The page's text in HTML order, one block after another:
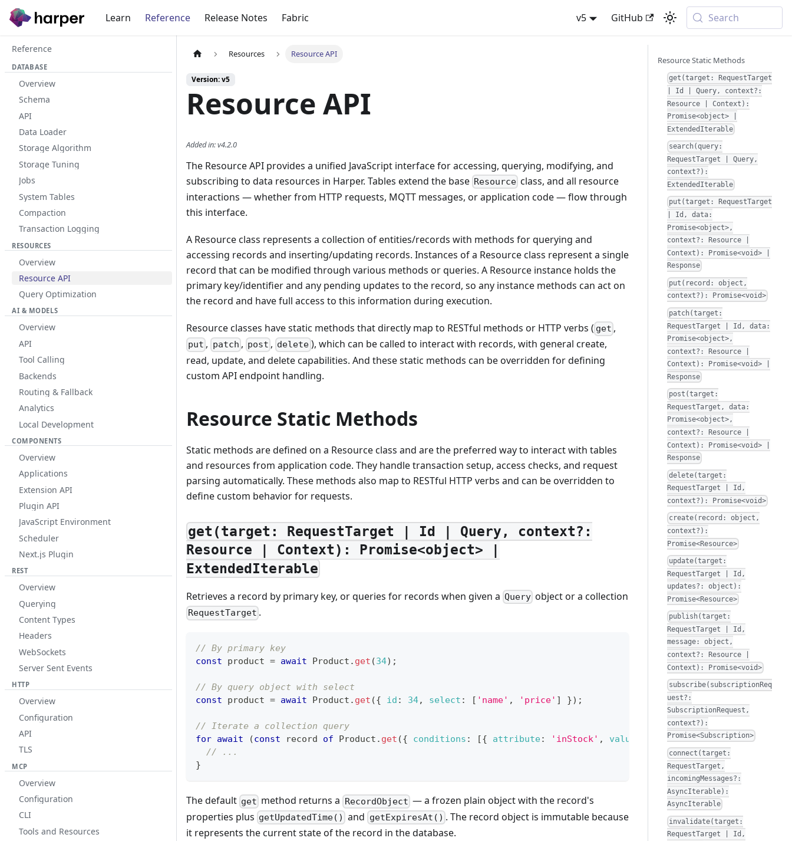
Learn Reference Release Notes Fabric v5 GitHub Search
Reference
DATABASE
Overview
Schema
API
Data Loader
Storage Algorithm
Storage Tuning
Jobs
System Tables
Compaction
Transaction Logging
RESOURCES
Overview
Resource API
Query Optimization
AI & MODELS
Overview
API
Tool Calling
Backends
Routing & Fallback
Analytics
Local Development
COMPONENTS
Overview
Applications
Extension API
Plugin API
JavaScript Environment
Scheduler
Next.js Plugin
REST
Overview
Querying
Content Types
Headers
WebSockets
Server Sent Events
HTTP
Overview
Configuration
API
TLS
MCP
Overview
Configuration
CLI
Tools and Resources
Resources Resource API
Version: v5
Resource API
Added in:v4.2.0
The Resource API provides a unified JavaScript interface for accessing, querying, modifying, and
subscribing to data resources in Harper. Tables extend the base Resource class, and all resource
interactions — whether from HTTP requests, MQTT messages, or application code — flow through
this interface.
A Resource class represents a collection of entities/records with methods for querying and
accessing records and inserting/updating records. Instances of a Resource class represent a single
record that can be modified through various methods or queries. A Resource instance holds the
primary key/identifier and any pending updates to the record, so any instance methods can act on
the record and have full access to this information during execution.
Resource classes have static methods that directly map to RESTful methods or HTTP verbs ( get ,
put , patch , post , delete), which can be called to interact with records, with general create,
read, update, and delete capabilities. And these static methods can be overridden for defining
custom API endpoint handling.
Resource Static Methods
Static methods are defined on a Resource class and are the preferred way to interact with tables
and resources from application code. They handle transaction setup, access checks, and request
parsing automatically. These methods also map to RESTful HTTP verbs and can be overridden to
define custom behavior for requests.
get(target: RequestTarget | Id | Query, context?:
Resource | Context): Promise<object> |
ExtendedIterable
Retrieves a record by primary key, or queries for records when given a Query object or a collection
RequestTarget .
// By primary key
const product = await Product . get (34) ;
// By query object with select
const product = await Product . get ({ id : 34, select : [ 'name' , 'price' ] }) ;
// Iterate a collection query
for await (const record of Product . get ({ conditions : [{ attribute: 'inStock' , value true }] })) {
// ...
}
The default get method returns a RecordObject — a frozen plain object with the record's
properties plus getUpdatedTime() and getExpiresAt() . The record object is immutable because
it represents the current state of the record in the database.
Resource Static Methods
get(target: RequestTarget
| Id | Query, context?:
Resource | Context):
Promise<object> |
ExtendedIterable
search(query:
RequestTarget | Query,
context?):
ExtendedIterable
put(target: RequestTarget
| Id, data:
Promise<object>,
context?: Resource |
Context): Promise<void> |
Response
put(record: object,
context?): Promise<void>
patch(target:
RequestTarget | Id, data:
Promise<object>,
context?: Resource |
Context): Promise<void> |
Response
post(target:
RequestTarget, data:
Promise<object>,
context?: Resource |
Context): Promise<void> |
Response
delete(target:
RequestTarget | Id,
context?): Promise<void>
create(record: object,
context?):
Promise<Resource>
update(target:
RequestTarget | Id,
updates?: object):
Promise<Resource>
publish(target:
RequestTarget | Id,
message: object,
context?: Resource |
Context): Promise<void>
subscribe(subscriptionReq
uest?:
SubscriptionRequest,
context?):
Promise<Subscription>
connect(target:
RequestTarget,
incomingMessages?:
AsyncIterable):
AsyncIterable
invalidate(target:
RequestTarget | Id,